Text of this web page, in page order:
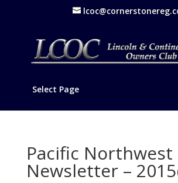
Select Page
Pacific Northwest
Newsletter –